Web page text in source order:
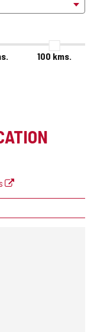
100 kms.